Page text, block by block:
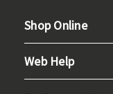
Shop Online
Web Help